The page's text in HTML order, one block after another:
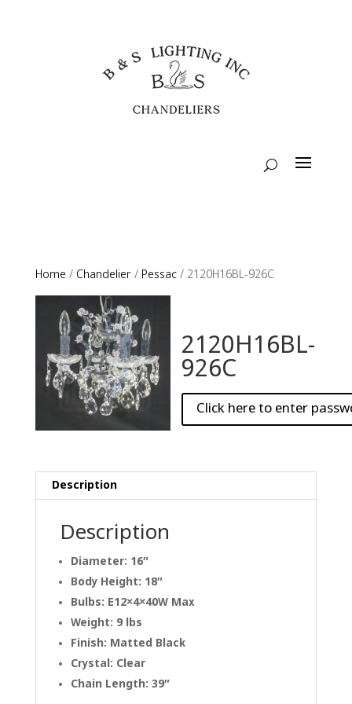
Home / Chandelier/ Pessac/ 2120H16BL-926C
2120H16BL-
926C
Description
Description
Diameter: 16″
Body Height: 18″
Bulbs: E12×4×40W Max
Weight: 9 lbs
Finish: Matted Black
Crystal: Clear
Chain Length: 39″